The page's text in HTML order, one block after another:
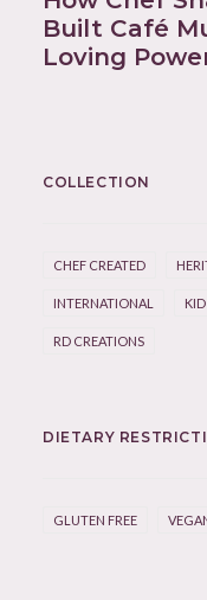
Built Café
Loving
COLLECTION
CHEF CREATED
INTERNATIONAL
RD CREATIONS
DIETARY
GLUTEN FREE